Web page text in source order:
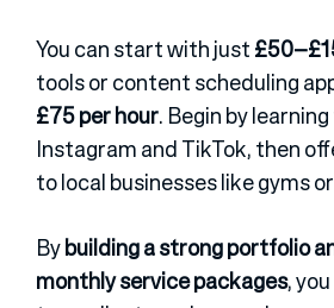
You can start with just
tools or content scheduling
£75 per hour. Begin by
Instagram and TikTok, then
to local businesses like gyms
Bybuilding a strong portfolio
monthly service packages,